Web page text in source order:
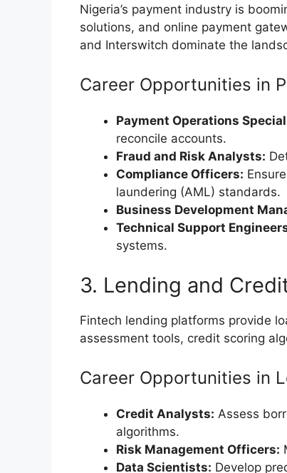
Nigeria’s payment industry is
solutions, and online payment
and Interswitch dominate the
Career Opportunities in
Payment Operations
reconcile accounts.
Fraud and Risk Analysts:
Compliance Officers:
laundering (AML) standards.
Business Development
Technical Support
systems.
3. Lending and
Fintech lending platforms provide
assessment tools, credit scoring
Career Opportunities in
Credit Analysts: Assess
algorithms.
Risk Management Officers:
Data Scientists: Develop